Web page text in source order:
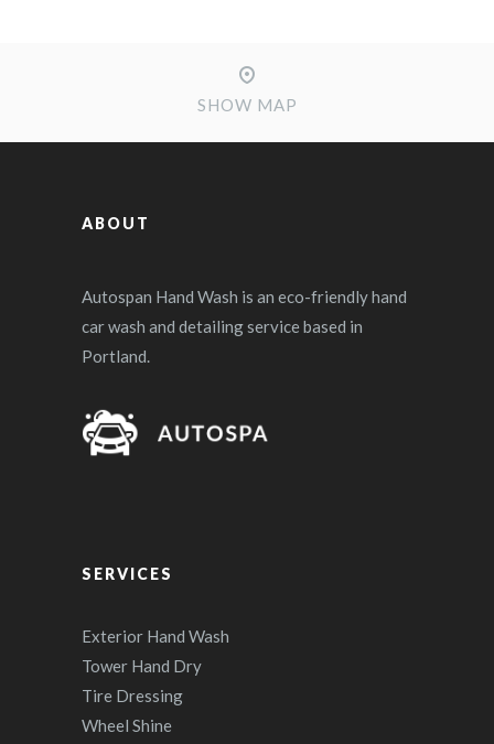
SHOW MAP
ABOUT
Autospan Hand Wash is an eco-friendly hand
car wash and detailing service based in
Portland.
SERVICES
Exterior Hand Wash
Tower Hand Dry
Tire Dressing
Wheel Shine